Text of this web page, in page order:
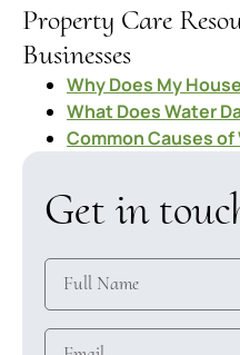
Property Care
Businesses
Why Does My
What Does Water
Common Causes of
Get in